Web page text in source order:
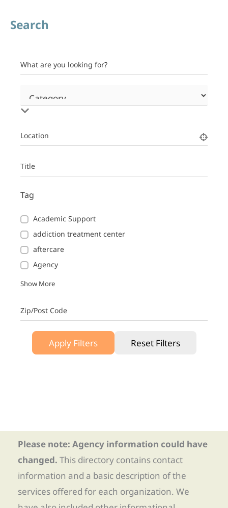
Search
What are you looking for?
Location
Title
Tag
Academic Support
addiction treatment center
aftercare
Agency
Show More
Zip/Post Code
Apply Filters Reset Filters
Please note: Agency information could have
changed. This directory contains contact
information and a basic description of the
services offered for each organization. We